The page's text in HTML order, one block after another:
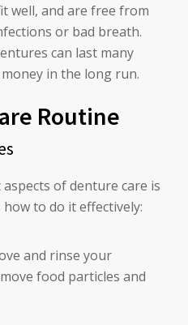
well, and are free from
or bad breath.
can last many
in the long run.
Routine
of denture care is
how to do it effectively:
and rinse your
food particles and